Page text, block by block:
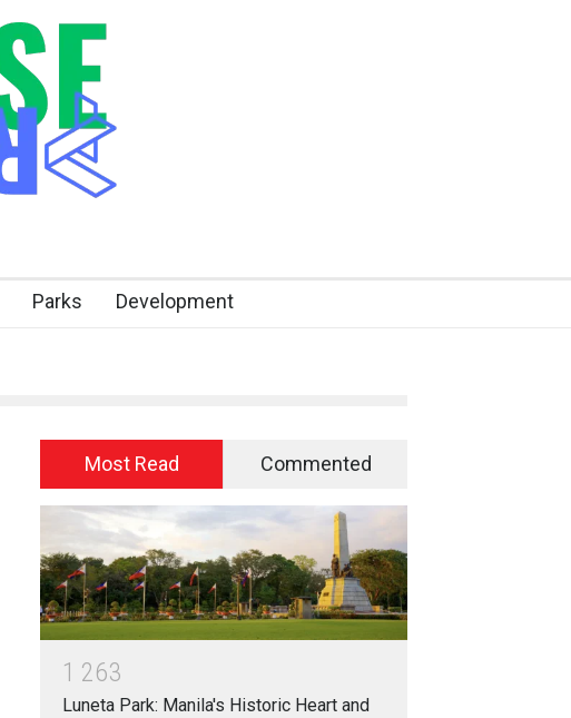
Parks Development
Most Read Commented
1 263
Luneta Park: Manila's Historic Heart and